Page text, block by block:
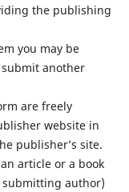
the publishing
you may be
another
are freely
website in
publisher’s site.
article or a book
author)